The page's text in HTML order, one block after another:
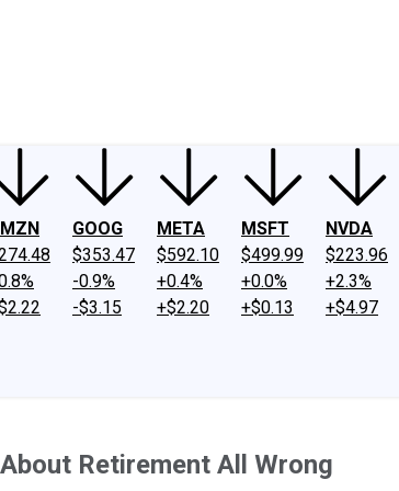
GOOG
$353.47
-0.9%
-$3.15
META
$592.10
+0.4%
+$2.20
MSFT
$499.99
+0.0%
+$0.13
NVDA
$223.96
+2.3%
+$4.97
Retirement All Wrong